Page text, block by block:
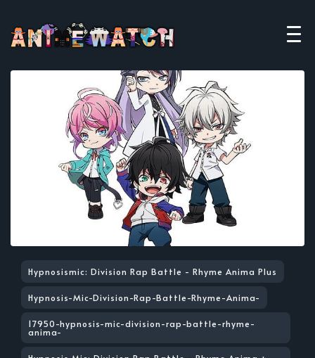
Hypnosismic: Division Rap Battle - Rhyme Anima Plus
Hypnosis-Mic-Division-Rap-Battle-Rhyme-Anima-
17950-hypnosis-mic-division-rap-battle-rhyme-
anima-